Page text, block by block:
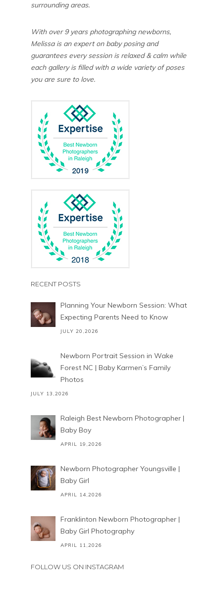
surrounding areas.
With over 9 years photographing newborns,
Melissa is an expert on baby posing and
guarantees every session is relaxed & calm while
each gallery is filled with a wide variety of poses
you are sure to love.
RECENT POSTS
Planning Your Newborn Session: What
Expecting Parents Need to Know
JULY 20,2026
Newborn Portrait Session in Wake
Forest NC | Baby Karmen’s Family
Photos
JULY 13,2026
Raleigh Best Newborn Photographer |
Baby Boy
APRIL 19,2026
Newborn Photographer Youngsville |
Baby Girl
APRIL 14,2026
Franklinton Newborn Photographer |
Baby Girl Photography
APRIL 11,2026
FOLLOW US ON INSTAGRAM